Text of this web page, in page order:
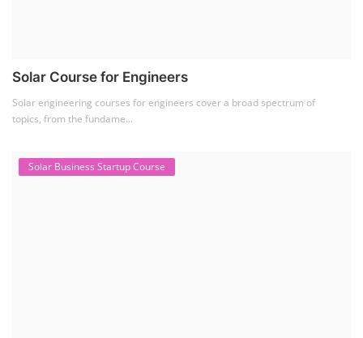
Solar Course for Engineers
Solar engineering courses for engineers cover a broad spectrum of
topics, from the fundame...
Solar Business Startup Course